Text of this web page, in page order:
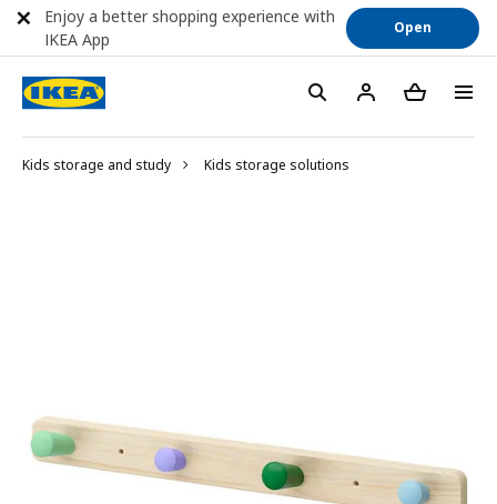
Kids storage and study Kids storage solutions
Enjoy a better shopping experience with
IKEA App
Open